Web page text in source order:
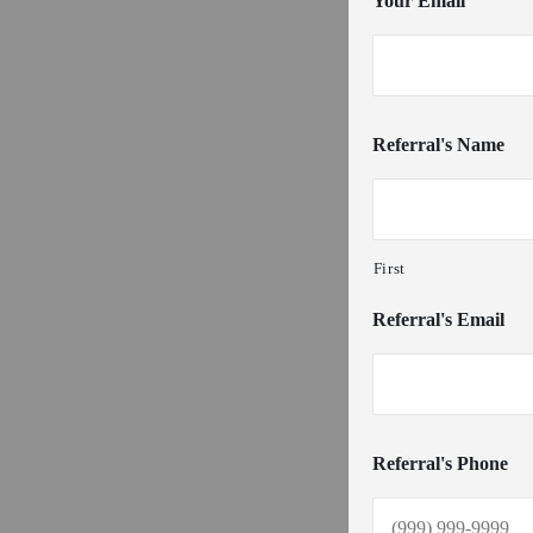
Referral's Name
First
Referral's Email
Referral's Phone